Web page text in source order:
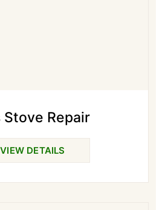
Stove Repair
VIEW DETAILS